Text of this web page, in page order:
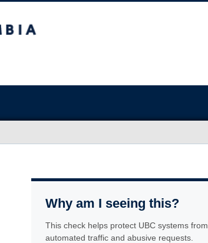
Why am I seeing this?
This check helps protect UBC systems from
automated traffic and abusive requests.